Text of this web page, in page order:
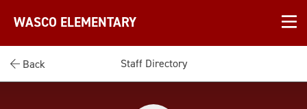
WASCO ELEMENTARY
Back Staff Directory